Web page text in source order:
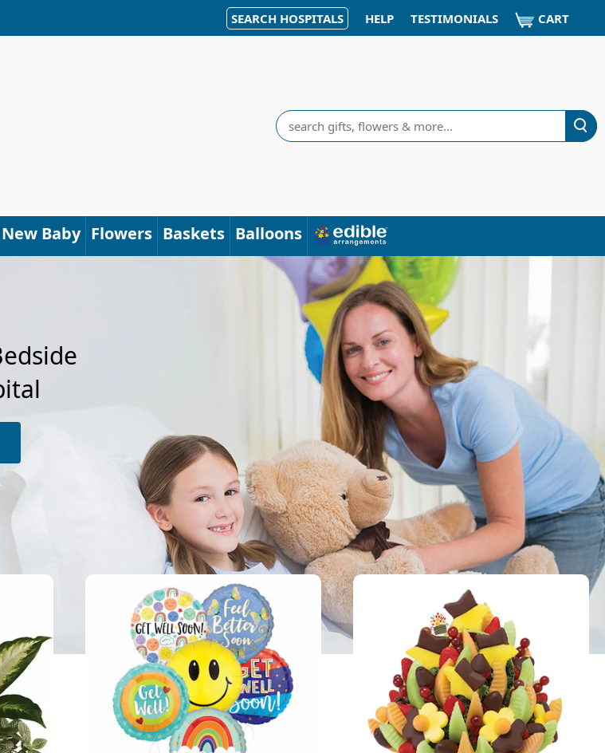
SEARCH HOSPITALS HELP TESTIMONIALS CART
Search
New Baby Flowers Baskets Balloons